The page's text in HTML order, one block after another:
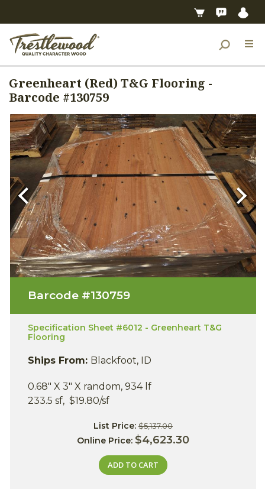
Greenheart (Red) T&G Flooring -
Barcode #130759
Previous Next
Barcode #130759
Specification Sheet #6012 - Greenheart T&G
Flooring
Ships From: Blackfoot, ID
0.68" X 3" X random, 934 lf
233.5 sf, $19.80/sf
List Price: $5,137.00
Online Price: $4,623.30
ADD TO CART